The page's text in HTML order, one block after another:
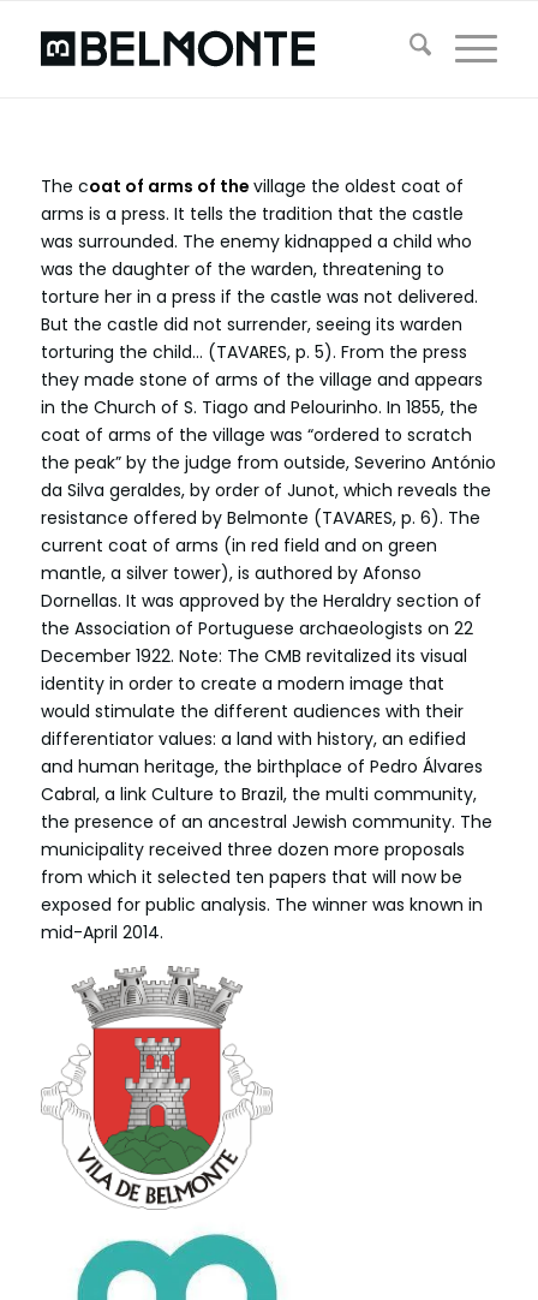
The coat of arms of the village the oldest coat of
arms is a press. It tells the tradition that the castle
was surrounded. The enemy kidnapped a child who
was the daughter of the warden, threatening to
torture her in a press if the castle was not delivered.
But the castle did not surrender, seeing its warden
torturing the child… (TAVARES, p. 5). From the press
they made stone of arms of the village and appears
in the Church of S. Tiago and Pelourinho. In 1855, the
coat of arms of the village was “ordered to scratch
the peak” by the judge from outside, Severino António
da Silva geraldes, by order of Junot, which reveals the
resistance offered by Belmonte (TAVARES, p. 6). The
current coat of arms (in red field and on green
mantle, a silver tower), is authored by Afonso
Dornellas. It was approved by the Heraldry section of
the Association of Portuguese archaeologists on 22
December 1922. Note: The CMB revitalized its visual
identity in order to create a modern image that
would stimulate the different audiences with their
differentiator values: a land with history, an edified
and human heritage, the birthplace of Pedro Álvares
Cabral, a link Culture to Brazil, the multi community,
the presence of an ancestral Jewish community. The
municipality received three dozen more proposals
from which it selected ten papers that will now be
exposed for public analysis. The winner was known in
mid-April 2014.